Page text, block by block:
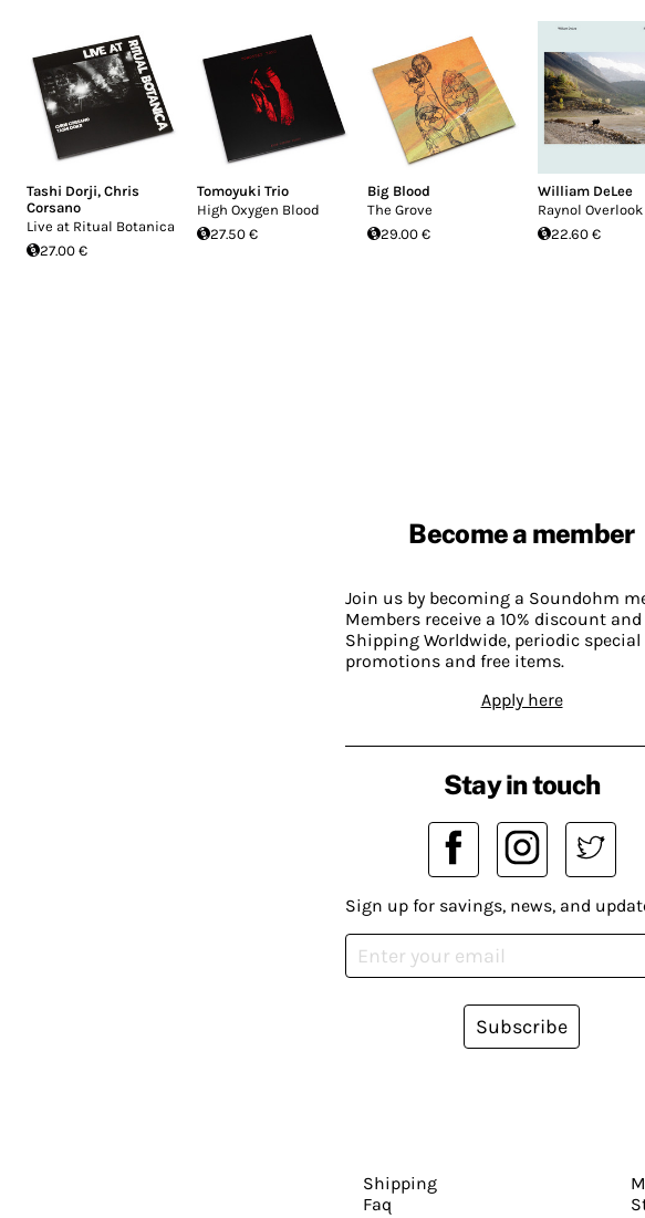
Tashi Dorji, Chris
Corsano
Live at Ritual Botanica
27.00 €
Tomoyuki Trio
High Oxygen Blood
27.50 €
Big Blood
The Grove
29.00 €
William DeLee
Raynol Overlook
22.60 €
Become a member
Join us by becoming a Soundohm
Members receive a 10% discount and
Shipping Worldwide, periodic special
promotions and free items.
Apply here
Stay in touch
Sign up for savings, news, and
Subscribe
Shipping
Faq